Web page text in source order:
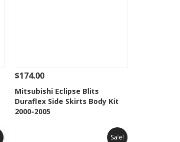
See Details Add To Cart
Add to Wishlist
$174.00
Mitsubishi Eclipse Blits
Duraflex Side Skirts Body Kit
2000-2005
Sale!